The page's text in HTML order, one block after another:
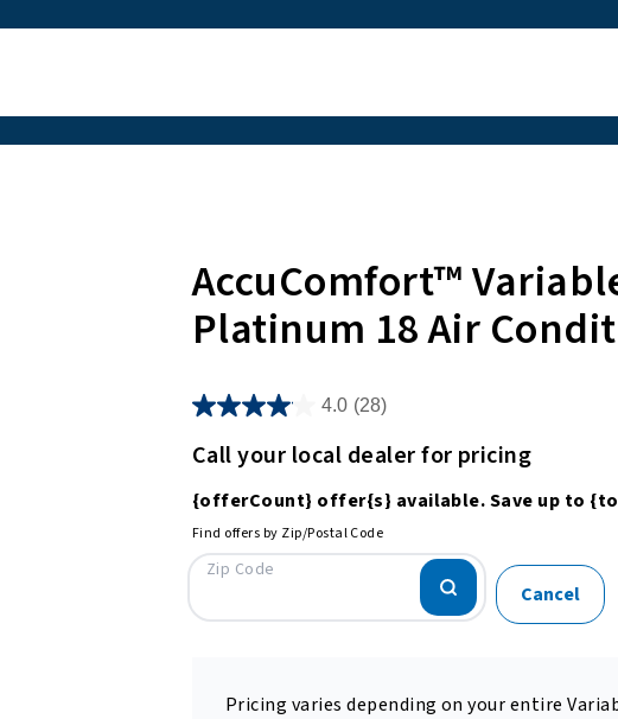
AccuComfort™
Platinum 18 Air
4.0 (28)
Call your local dealer for pricing
{offerCount} offer{s} available. Save up to
Find offers by Zip/Postal Code
Zip Code
Cancel
Pricing varies depending on your entire